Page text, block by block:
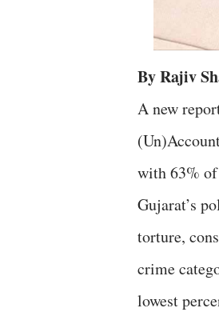
By Rajiv
A new
with 63%
Gujarat’s
torture,
crime
lowest